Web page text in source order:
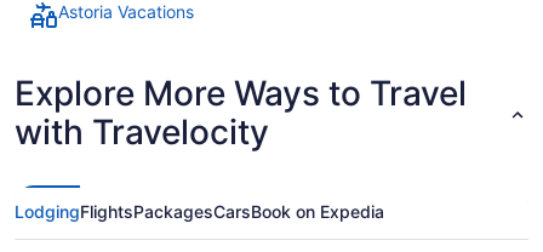
Astoria Vacations
Explore More Ways to Travel
with Travelocity
LodgingFlightsPackagesCarsBook on Expedia